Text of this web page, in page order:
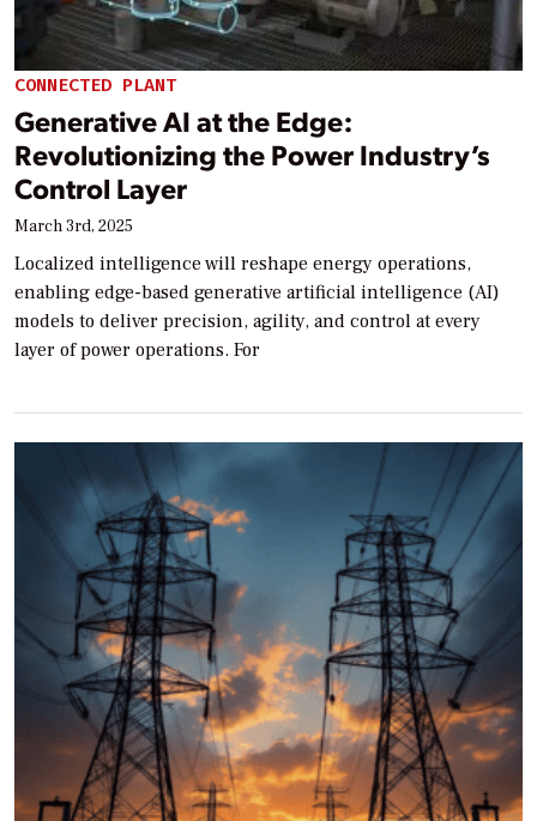
CONNECTED PLANT
Generative AI at the Edge:
Revolutionizing the Power Industry’s
Control Layer
March 3rd, 2025
Localized intelligence will reshape energy operations,
enabling edge-based generative artificial intelligence (AI)
models to deliver precision, agility, and control at every
layer of power operations. For